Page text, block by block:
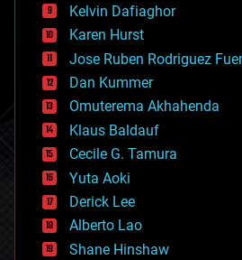
climatology
complex systems
computing
cosmology
counterterrorism
cryonics
cryptocurrencies
cybercrime/malcode
cyborgs
defense
disruptive technology
driverless cars
drones
economics
Kelvin Dafiaghor
Karen Hurst
Jose Ruben Rodriguez
Dan Kummer
Omuterema Akhahenda
Klaus Baldauf
Cecile G. Tamura
Yuta Aoki
Derick Lee
Alberto Lao
Shane Hinshaw